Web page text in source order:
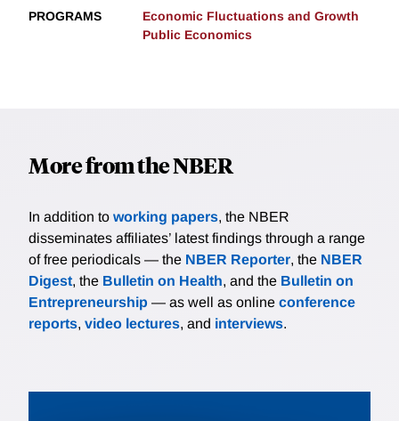
PROGRAMS
Economic Fluctuations and Growth
Public Economics
More from the NBER
In addition to working papers, the NBER
disseminates affiliates’ latest findings through a range
of free periodicals — the NBER Reporter, the NBER
Digest, the Bulletin on Health, and the Bulletin on
Entrepreneurship — as well as online conference
reports, video lectures, and interviews.